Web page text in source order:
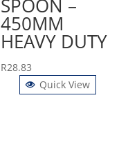
SPOON –
450MM
HEAVY DUTY
R28.83
Quick View